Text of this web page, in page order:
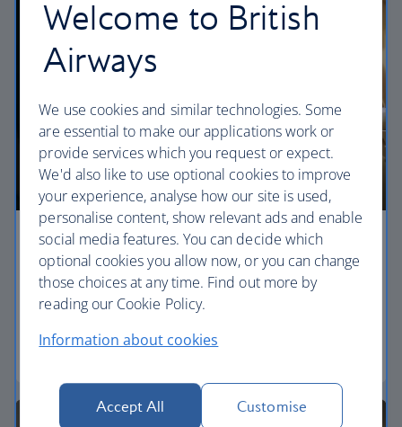
Economy
Our World Traveller cabin offers all the touches
you need to enjoy your flight at an affordable price.
World Traveller
Welcome to British
Airways
We use cookies and similar technologies. Some
are essential to make our applications work or
provide services which you request or expect.
We'd also like to use optional cookies to improve
your experience, analyse how our site is used,
personalise content, show relevant ads and enable
social media features. You can decide which
optional cookies you allow now, or you can change
those choices at any time. Find out more by
reading our Cookie Policy.
Information about cookies
Accept All Customise